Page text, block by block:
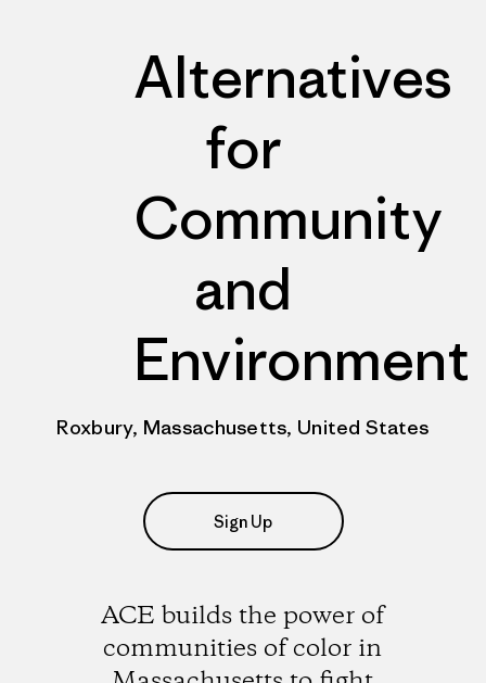
Alternatives
for
Community
and
Environment
Roxbury, Massachusetts, United States
Sign Up
ACE builds the power of
communities of color in